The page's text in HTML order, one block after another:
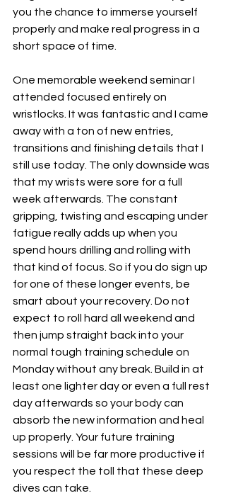
you the chance to immerse yourself
properly and make real progress in a
short space of time.
One memorable weekend seminar I
attended focused entirely on
wristlocks. It was fantastic and I came
away with a ton of new entries,
transitions and finishing details that I
still use today. The only downside was
that my wrists were sore for a full
week afterwards. The constant
gripping, twisting and escaping under
fatigue really adds up when you
spend hours drilling and rolling with
that kind of focus. So if you do sign up
for one of these longer events, be
smart about your recovery. Do not
expect to roll hard all weekend and
then jump straight back into your
normal tough training schedule on
Monday without any break. Build in at
least one lighter day or even a full rest
day afterwards so your body can
absorb the new information and heal
up properly. Your future training
sessions will be far more productive if
you respect the toll that these deep
dives can take.